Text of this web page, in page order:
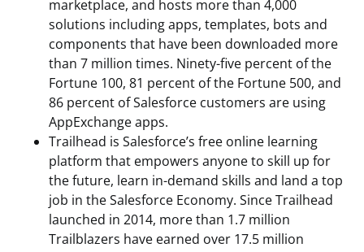
marketplace, and hosts more than 4,000
solutions including apps, templates, bots and
components that have been downloaded more
than 7 million times. Ninety-five percent of the
Fortune 100, 81 percent of the Fortune 500, and
86 percent of Salesforce customers are using
AppExchange apps.
Trailhead is Salesforce’s free online learning
platform that empowers anyone to skill up for
the future, learn in-demand skills and land a top
job in the Salesforce Economy. Since Trailhead
launched in 2014, more than 1.7 million
Trailblazers have earned over 17.5 million